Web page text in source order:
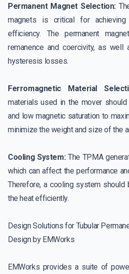
Permanent Magnet Selection:
magnets is critical for
efficiency. The permanent
remanence and coercivity, as
hysteresis losses.
Ferromagnetic Material
materials used in the mover
and low magnetic saturation to
minimize the weight and size of the
Cooling System: The TPMA
which can affect the performance
Therefore, a cooling system
the heat efficiently.
Design Solutions for Tubular
Design by EMWorks
EMWorks provides a suite of